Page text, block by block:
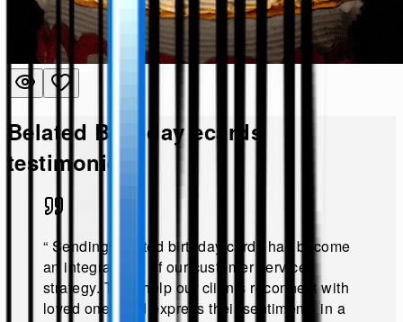
Belated Birthday ecards
testimonies!
“ Sending belated birthday cards has become
an integral part of our customer service
strategy. They help our clients reconnect with
loved ones and express their sentiments in a